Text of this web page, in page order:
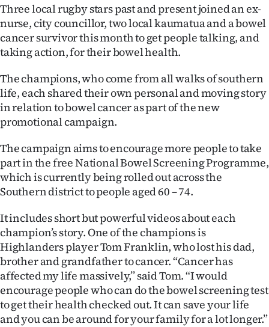
World
Opinion
100
Years
Advertising
Features
SEND
US
NEWS
&
PHOTOS
Three local rugby stars past and present joined an ex-
nurse, city councillor, two local kaumatua and a bowel
cancer survivor this month to get people talking, and
taking action, for their bowel health.
The champions, who come from all walks of southern
life, each shared their own personal and moving story
in relation to bowel cancer as part of the new
promotional campaign.
The campaign aims to encourage more people to take
part in the free National Bowel Screening Programme,
which is currently being rolled out across the
Southern district to people aged 60 – 74.
It includes short but powerful videos about each
champion’s story. One of the champions is
Highlanders player Tom Franklin, who lost his dad,
brother and grandfather to cancer. “Cancer has
affected my life massively,” said Tom. “I would
encourage people who can do the bowel screening test
to get their health checked out. It can save your life
and you can be around for your family for a lot longer.”